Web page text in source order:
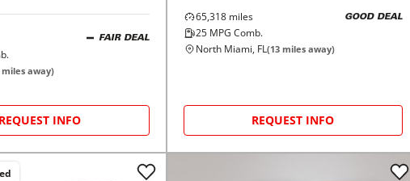
FAIR DEAL
miles away)
REQUEST INFO
65,318miles
25MPG Comb.
GOOD DEAL
North Miami, FL(13miles away)
REQUEST INFO